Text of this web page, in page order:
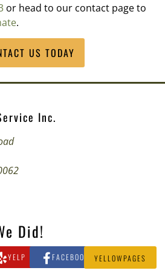
or head to our contact page to
.
US TODAY
Inc.
Did!
YELP FACEBOOK YELLOWPAGES